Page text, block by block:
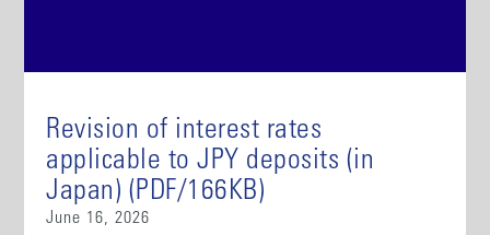
Revision of interest rates
applicable to JPY deposits (in
Japan) (PDF/166KB)
June 16, 2026